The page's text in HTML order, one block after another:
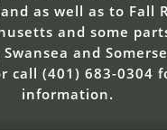
as well as to Fall
and some
and
call (401) 683-0304
information.